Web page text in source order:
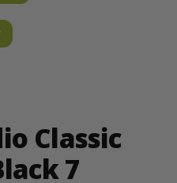
Classic
7